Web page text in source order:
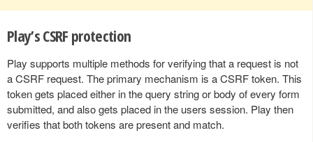
Play’s CSRF protection
Play supports multiple methods for verifying that a request is not
a CSRF request. The primary mechanism is a CSRF token. This
token gets placed either in the query string or body of every form
submitted, and also gets placed in the users session. Play then
verifies that both tokens are present and match.